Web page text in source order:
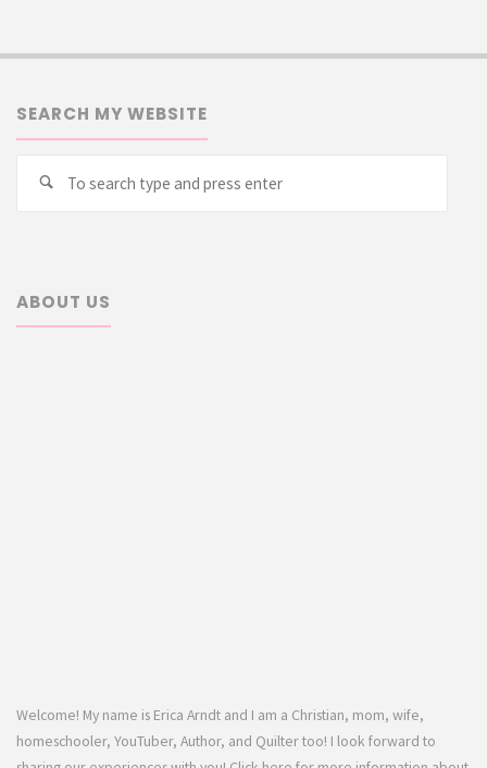
SEARCH MY WEBSITE
Search
ABOUT US
Welcome! My name is Erica Arndt and I am a Christian, mom, wife,
homeschooler, YouTuber, Author, and Quilter too! I look forward to